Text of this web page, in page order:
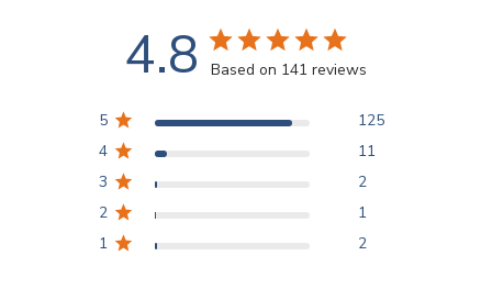
4.8 Based on 141 reviews
5
125
4
11
3
2
2
1
1
2